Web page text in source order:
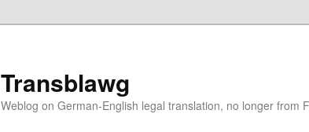
Transblawg
Weblog on German-English legal translation, no longer from